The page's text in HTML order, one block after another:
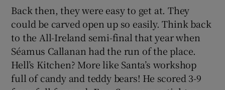
Back then, they were easy to get at. They
could be carved open up so easily. Think back
to the All-Ireland semi-final that year when
Séamus Callanan had the run of the place.
Hell’s Kitchen? More like Santa’s workshop
full of candy and teddy bears! He scored 3-9